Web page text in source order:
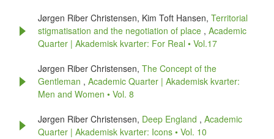
Jørgen Riber Christensen, Kim Toft Hansen, Territorial
stigmatisation and the negotiation of place , Academic
Quarter | Akademisk kvarter: For Real • Vol.17
Jørgen Riber Christensen, The Concept of the
Gentleman , Academic Quarter | Akademisk kvarter:
Men and Women • Vol. 8
Jørgen Riber Christensen, Deep England , Academic
Quarter | Akademisk kvarter: Icons • Vol. 10